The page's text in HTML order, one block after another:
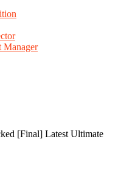
Manager
[Final] Latest Ultimate